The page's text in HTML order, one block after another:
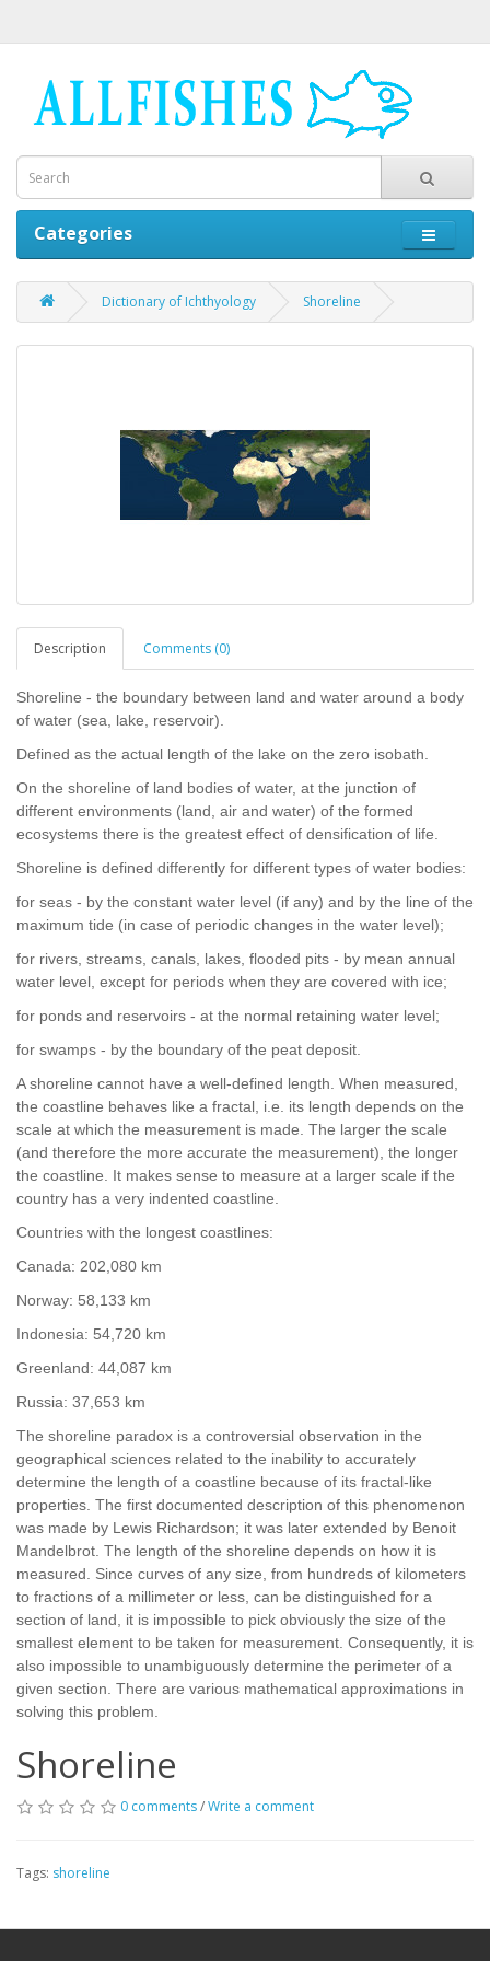
Categories
Dictionary of Ichthyology Shoreline
Description Comments (0)
Shoreline - the boundary between land and water around a body
of water (sea, lake, reservoir).
Defined as the actual length of the lake on the zero isobath.
On the shoreline of land bodies of water, at the junction of
different environments (land, air and water) of the formed
ecosystems there is the greatest effect of densification of life.
Shoreline is defined differently for different types of water bodies:
for seas - by the constant water level (if any) and by the line of the
maximum tide (in case of periodic changes in the water level);
for rivers, streams, canals, lakes, flooded pits - by mean annual
water level, except for periods when they are covered with ice;
for ponds and reservoirs - at the normal retaining water level;
for swamps - by the boundary of the peat deposit.
A shoreline cannot have a well-defined length. When measured,
the coastline behaves like a fractal, i.e. its length depends on the
scale at which the measurement is made. The larger the scale
(and therefore the more accurate the measurement), the longer
the coastline. It makes sense to measure at a larger scale if the
country has a very indented coastline.
Countries with the longest coastlines:
Canada: 202,080 km
Norway: 58,133 km
Indonesia: 54,720 km
Greenland: 44,087 km
Russia: 37,653 km
The shoreline paradox is a controversial observation in the
geographical sciences related to the inability to accurately
determine the length of a coastline because of its fractal-like
properties. The first documented description of this phenomenon
was made by Lewis Richardson; it was later extended by Benoit
Mandelbrot. The length of the shoreline depends on how it is
measured. Since curves of any size, from hundreds of kilometers
to fractions of a millimeter or less, can be distinguished for a
section of land, it is impossible to pick obviously the size of the
smallest element to be taken for measurement. Consequently, it is
also impossible to unambiguously determine the perimeter of a
given section. There are various mathematical approximations in
solving this problem.
Shoreline
0 comments/Write a comment
Tags: shoreline